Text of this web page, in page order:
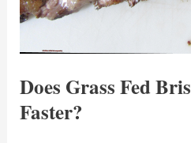
Does Grass Fed
Faster?